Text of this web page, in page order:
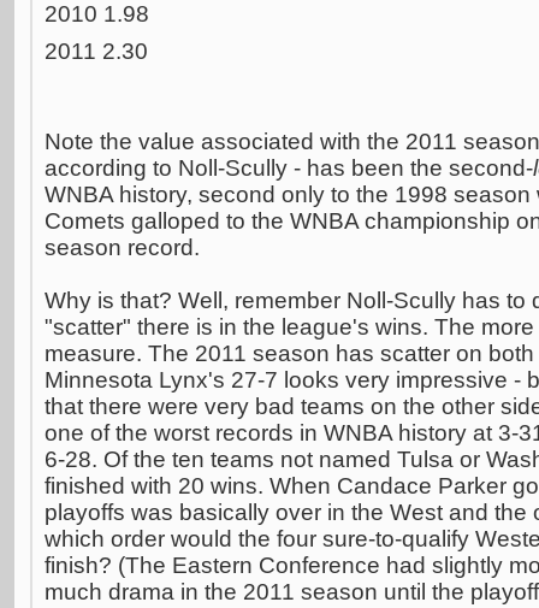
2010 1.98
2011 2.30
Note the value associated with the 2011
according to Noll-Scully - has been the second-
WNBA history, second only to the 1998
Comets galloped to the WNBA championship
season record.
Why is that? Well, remember Noll-Scully has to
"scatter" there is in the league's wins. The
measure. The 2011 season has scatter on
Minnesota Lynx's 27-7 looks very impressive -
that there were very bad teams on the other
one of the worst records in WNBA history at 3-
6-28. Of the ten teams not named Tulsa or
finished with 20 wins. When Candace Parker
playoffs was basically over in the West and the
which order would the four sure-to-qualify
finish? (The Eastern Conference had slightly
much drama in the 2011 season until the